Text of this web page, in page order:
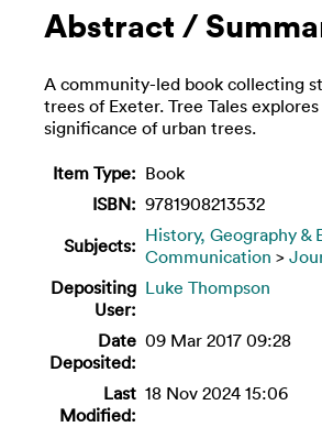
Abstract /
A community-led book collecting
trees of Exeter. Tree Tales
significance of urban trees.
Item Type: Book
ISBN: 9781908213532
Subjects: History, Geography &
Communication >
Depositing
User:
Luke Thompson
Date
Deposited:
09 Mar 2017 09:28
Last
Modified:
18 Nov 2024 15:06